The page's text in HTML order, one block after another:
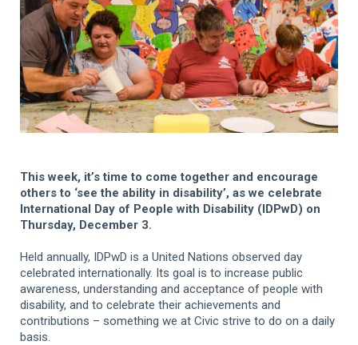
This week, it’s time to come together and encourage
others to ‘see the ability in disability’, as we celebrate
International Day of People with Disability (IDPwD) on
Thursday, December 3.
Held annually, IDPwD is a United Nations observed day
celebrated internationally. Its goal is to increase public
awareness, understanding and acceptance of people with
disability, and to celebrate their achievements and
contributions – something we at Civic strive to do on a daily
basis.